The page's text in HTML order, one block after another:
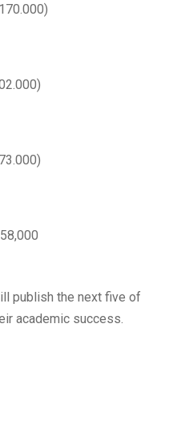
publish the next five of
academic success.